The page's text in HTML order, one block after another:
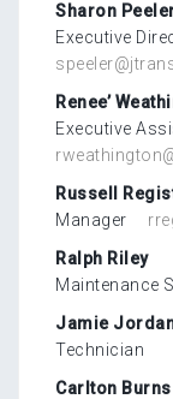
Sharon
Executive
Renee’
Executive
Manager
Ralph Riley
Maintenance
Jamie
Technician
Carlton Burns